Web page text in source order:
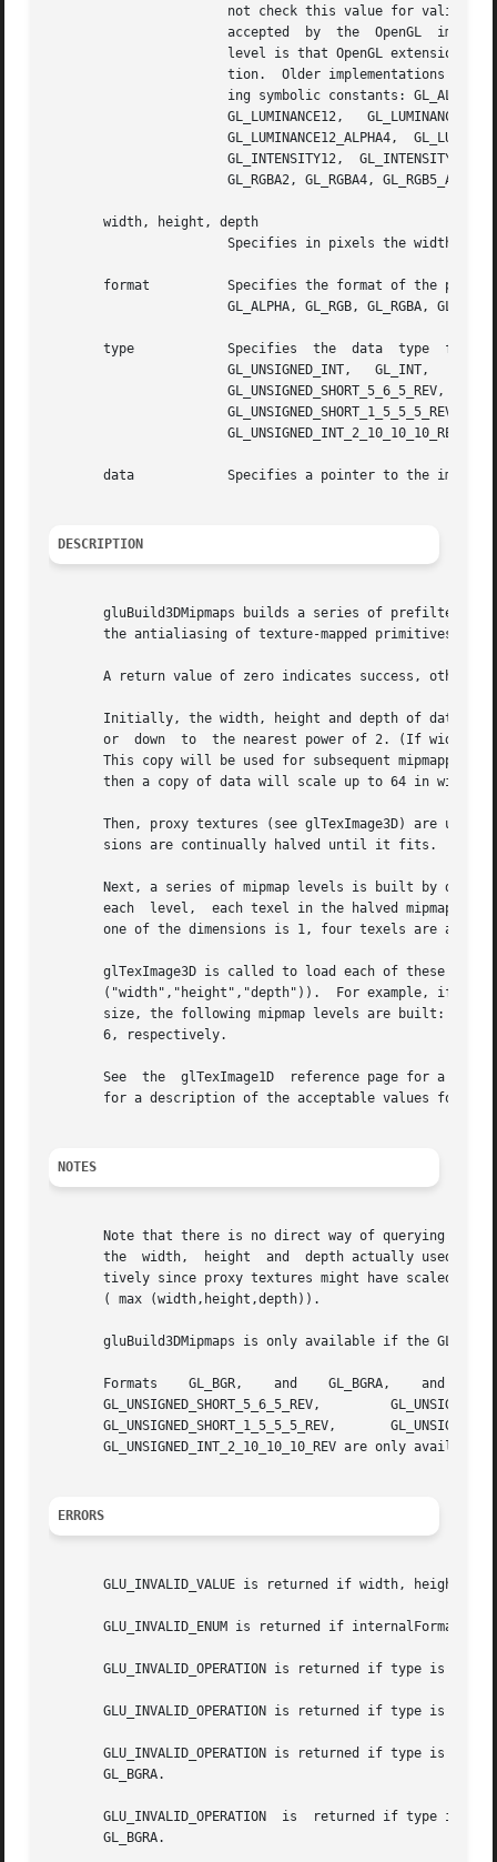
       width, height, depth
       format	       Specifies the format of the pixel data.	Must be one of	GL_COLOR_INDEX,  GL_DEPTH_COMPONENT,  GL_RED,  GL_GREEN,  GL_BLUE,
       type	       Specifies  the  data  type  for	data.	Must be one of: GL_UNSIGNED_BYTE, GL_BYTE, GL_BITMAP, GL_UNSIGNED_SHORT, GL_SHORT,
       data	       Specifies a pointer to the image data in memory.
DESCRIPTION
gluBuild3DMipmaps builds a series of prefiltered
       the antialiasing of texture-mapped primitives.
A return value of zero indicates success,
Initially, the width, height and depth of data
or  down  to  the nearest power of 2. (If width,
This copy will be used for subsequent mipmapping
then a copy of data will scale up to 64 in
Then, proxy textures (see glTexImage3D) are used
       sions are continually halved until it fits.
Next, a series of mipmap levels is built by
each  level,  each texel in the halved mipmap
one of the dimensions is 1, four texels are
glTexImage3D is called to load each of these mipmap levels.  Level 0 is a  copy	of
("width","height","depth")).  For example, if
size, the following mipmap levels are built:
       6, respectively.
See  the  glTexImage1D  reference page for a
for a description of the acceptable values for
NOTES
Note that there is no direct way of querying the
the  width,  height  and  depth actually used at
tively since proxy textures might have scaled
       ( max (width,height,depth)).
gluBuild3DMipmaps is only available if the GLU
       Formats	  GL_BGR,    and    GL_BGRA,	and    types	GL_UNSIGNED_BYTE_3_3_2,    GL_UNSIGNED_BYTE_2_3_3_REV,	  GL_UNSIGNED_SHORT_5_6_5,
       GL_UNSIGNED_SHORT_5_6_5_REV,	    GL_UNSIGNED_SHORT_4_4_4_4,		GL_UNSIGNED_SHORT_4_4_4_4_REV,		GL_UNSIGNED_SHORT_5_5_5_1,
       GL_UNSIGNED_SHORT_1_5_5_5_REV,	    GL_UNSIGNED_INT_8_8_8_8,	   GL_UNSIGNED_INT_8_8_8_8_REV,       GL_UNSIGNED_INT_10_10_10_2,      and
GL_UNSIGNED_INT_2_10_10_10_REV are only available
ERRORS
GLU_INVALID_VALUE is returned if width, height, or
GLU_INVALID_ENUM is returned if internalFormat,
GLU_INVALID_OPERATION is returned if type is
GLU_INVALID_OPERATION is returned if type is
GLU_INVALID_OPERATION is returned if type is
       GL_BGRA.
GLU_INVALID_OPERATION  is  returned if type is
       GL_BGRA.